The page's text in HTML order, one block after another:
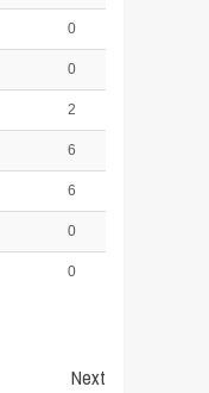
0
0
2
6
6
0
0
Next